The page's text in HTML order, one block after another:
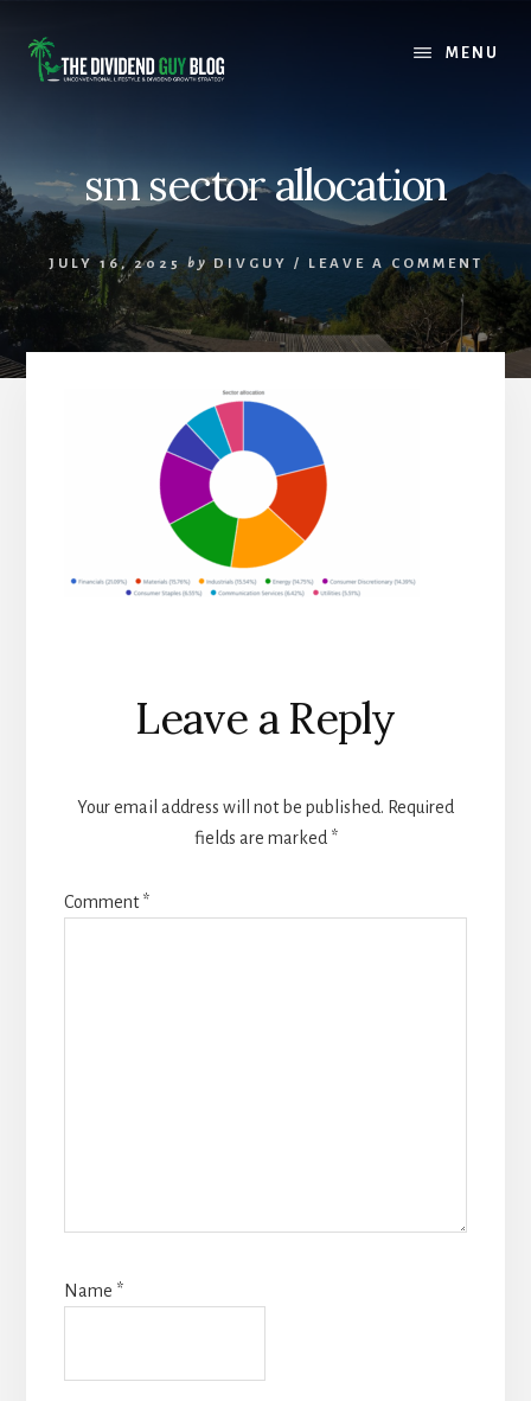
content
footer
MENU
sm sector allocation
JULY 16, 2025 by DIVGUY / LEAVE A COMMENT
Reader
Interactions
Leave a Reply
Your email address will not be published. Required
fields are marked *
Comment*
Name *